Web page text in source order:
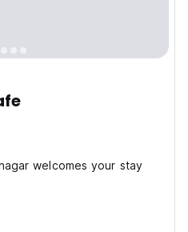
welcomes your stay